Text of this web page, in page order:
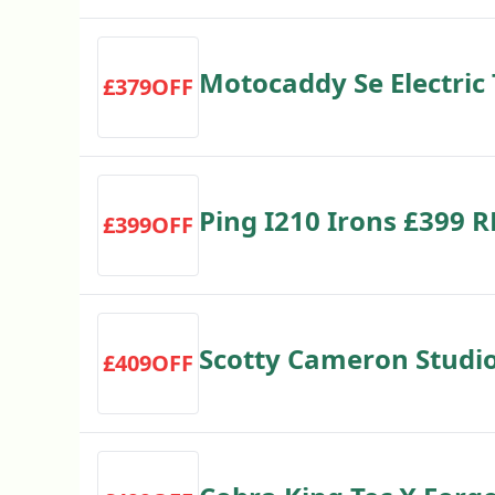
£379OFF Motocaddy Se Electric
£399OFF Ping I210 Irons £399
£409OFF Scotty Cameron